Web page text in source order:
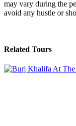
may vary during the
avoid any hustle or
Related Tours